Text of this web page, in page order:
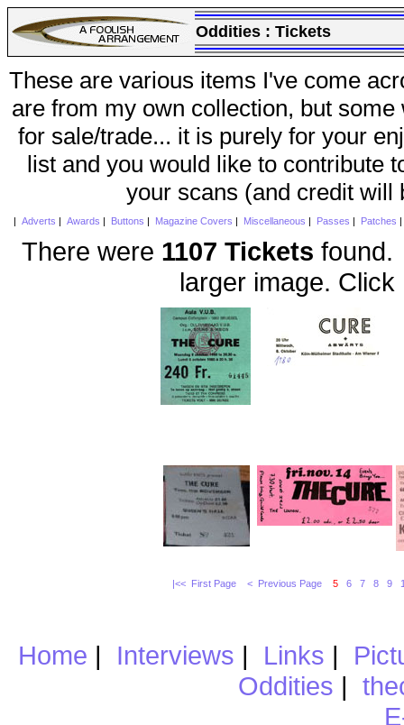
Oddities : Tickets
These are various items I've come
are from my own collection, but
for sale/trade... it is purely for your
list and you would like to contribute
your scans (and credit will
Adverts Awards Buttons Magazine Covers Miscellaneous Passes Patches
There were 1107 Tickets found.
larger image. Click
|<< First Page < Previous Page 5 6 7 8 9
Home | Interviews | Links |
Oddities |